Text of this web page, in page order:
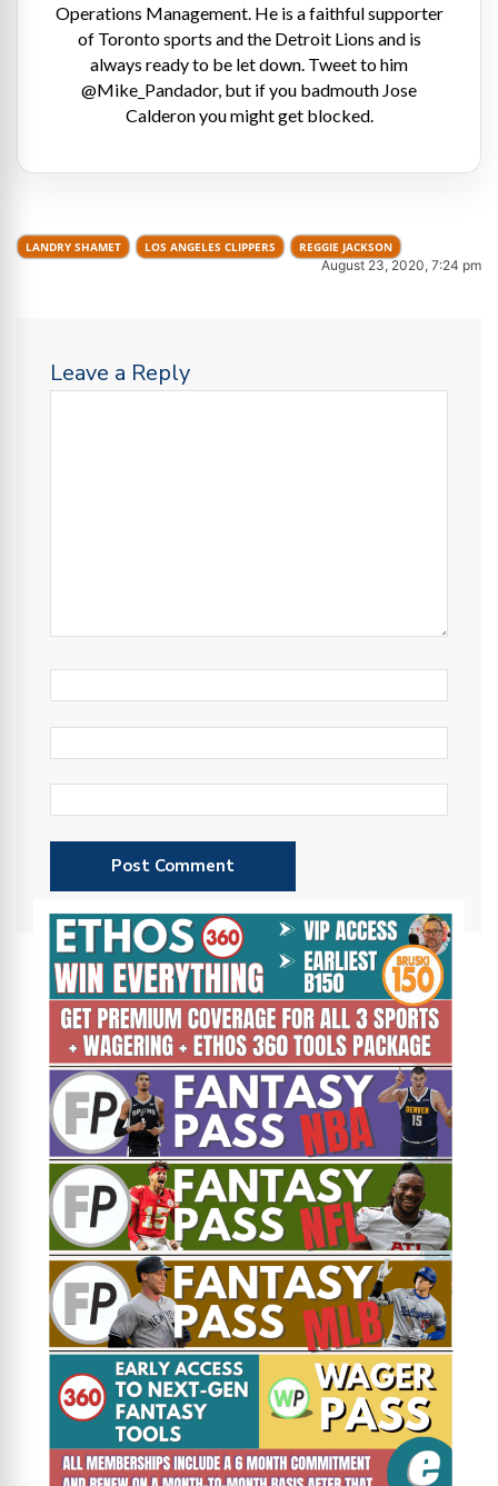
Operations Management. He is a faithful supporter
of Toronto sports and the Detroit Lions and is
always ready to be let down. Tweet to him
@Mike_Pandador, but if you badmouth Jose
Calderon you might get blocked.
LANDRY SHAMET LOS ANGELES CLIPPERS REGGIE JACKSON
August 23, 2020, 7:24 pm
Leave a Reply